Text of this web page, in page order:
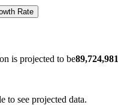
Rate
is projected to be89,724,981
to see projected data.